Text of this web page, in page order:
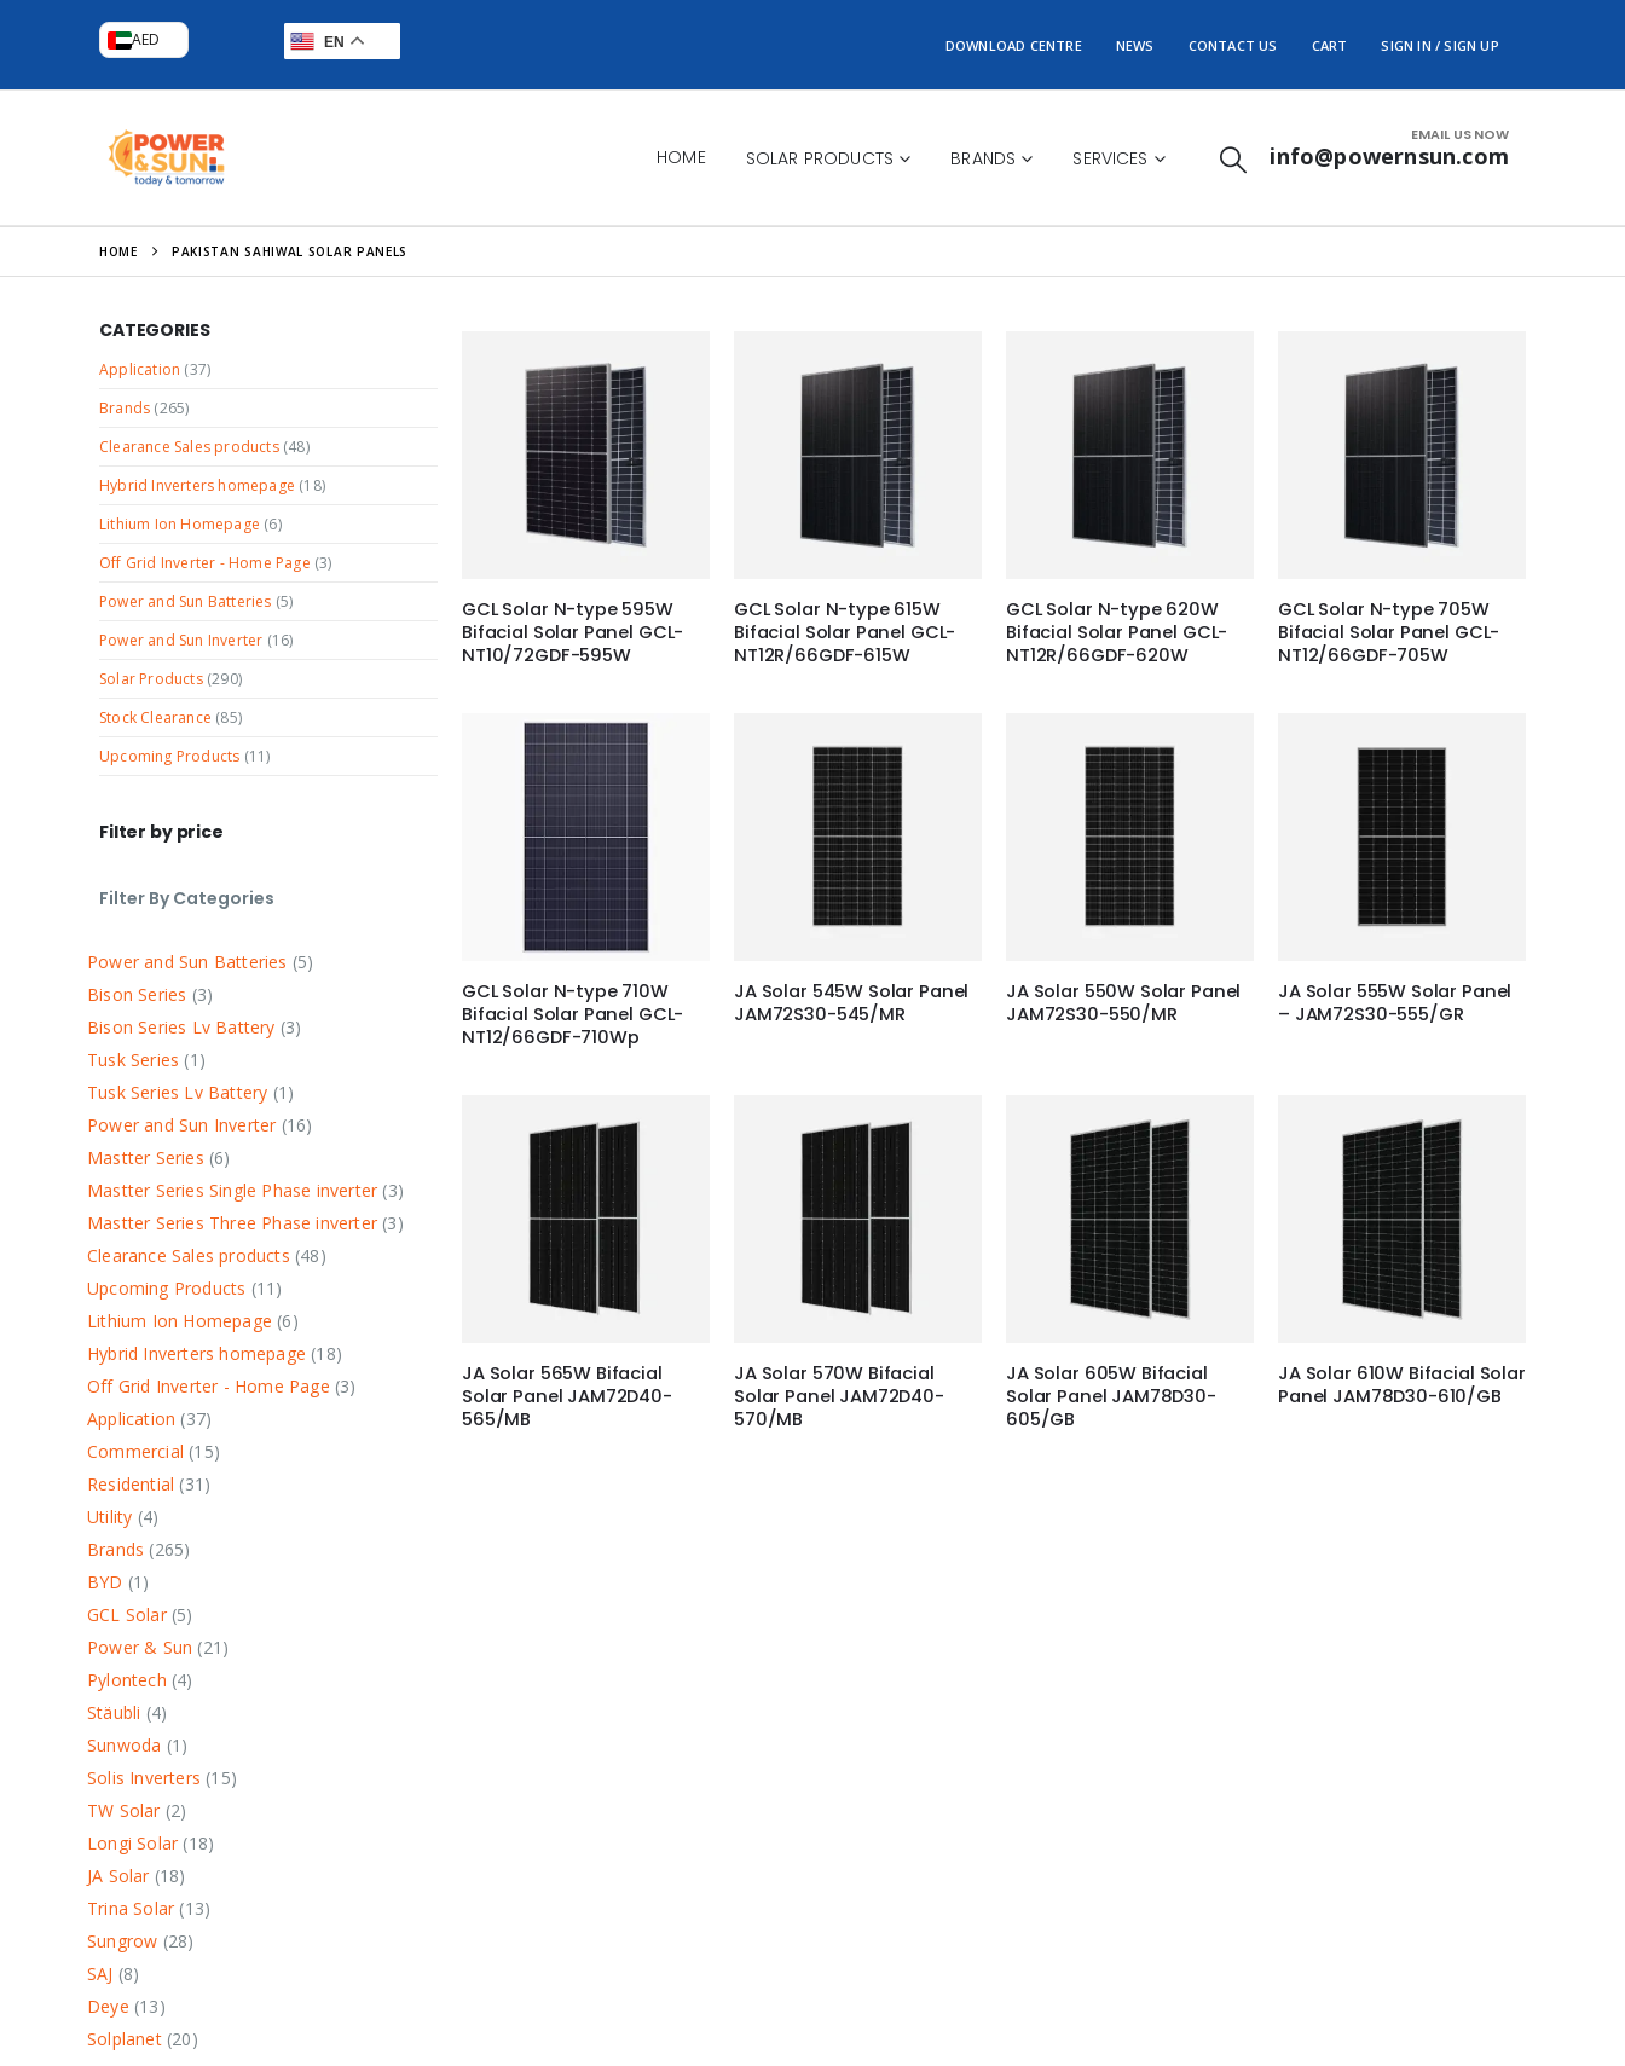
AED EN DOWNLOAD CENTRE NEWS CONTACT US CART SIGN IN / SIGN UP
HOME SOLAR PRODUCTS BRANDS SERVICES
EMAIL US NOW
info@powernsun.com
HOME PAKISTAN SAHIWAL SOLAR PANELS
CATEGORIES
Application (37)
Brands (265)
Clearance Sales products (48)
Hybrid Inverters homepage (18)
Lithium Ion Homepage (6)
Off Grid Inverter - Home Page (3)
Power and Sun Batteries (5)
Power and Sun Inverter (16)
Solar Products (290)
Stock Clearance (85)
Upcoming Products (11)
Filter by price
Filter By Categories
Power and Sun Batteries 5
Bison Series 3
Bison Series Lv Battery 3
Tusk Series 1
Tusk Series Lv Battery 1
Power and Sun Inverter 16
Mastter Series 6
Mastter Series Single Phase inverter 3
Mastter Series Three Phase inverter 3
Clearance Sales products 48
Upcoming Products 11
Lithium Ion Homepage 6
Hybrid Inverters homepage 18
Off Grid Inverter - Home Page 3
Application 37
Commercial 15
Residential 31
Utility 4
Brands 265
BYD 1
GCL Solar 5
Power & Sun 21
Pylontech 4
Stäubli 4
Sunwoda 1
Solis Inverters 15
TW Solar 2
Longi Solar 18
JA Solar 18
Trina Solar 13
Sungrow 28
SAJ 8
Deye 13
Solplanet 20
GCL Solar N-type 595W
Bifacial Solar Panel GCL-
NT10/72GDF-595W
GCL Solar N-type 615W
Bifacial Solar Panel GCL-
NT12R/66GDF-615W
GCL Solar N-type 620W
Bifacial Solar Panel GCL-
NT12R/66GDF-620W
GCL Solar N-type 705W
Bifacial Solar Panel GCL-
NT12/66GDF-705W
GCL Solar N-type 710W
Bifacial Solar Panel GCL-
NT12/66GDF-710Wp
JA Solar 545W Solar Panel
JAM72S30-545/MR
JA Solar 550W Solar Panel
JAM72S30-550/MR
JA Solar 555W Solar Panel
– JAM72S30-555/GR
JA Solar 565W Bifacial
Solar Panel JAM72D40-
565/MB
JA Solar 570W Bifacial
Solar Panel JAM72D40-
570/MB
JA Solar 605W Bifacial
Solar Panel JAM78D30-
605/GB
JA Solar 610W Bifacial Solar
Panel JAM78D30-610/GB